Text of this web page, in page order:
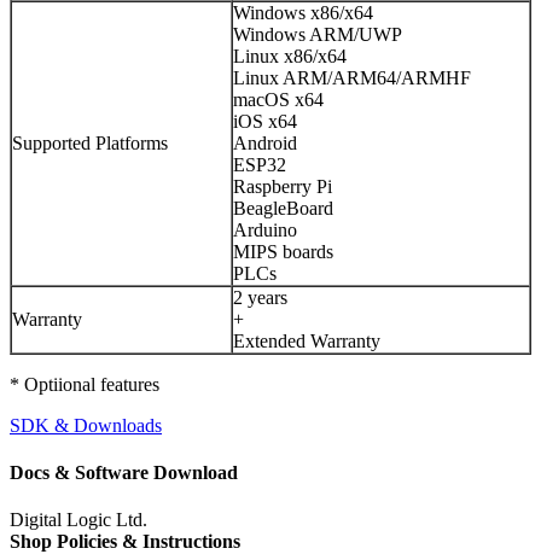
Supported Platforms
Windows x86/x64
Windows ARM/UWP
Linux x86/x64
Linux ARM/ARM64/ARMHF
macOS x64
iOS x64
Android
ESP32
Raspberry Pi
BeagleBoard
Arduino
MIPS boards
PLCs
Warranty
2 years
+
Extended Warranty
* Optiional features
SDK & Downloads
Docs & Software Download
Digital Logic Ltd.
Shop Policies & Instructions